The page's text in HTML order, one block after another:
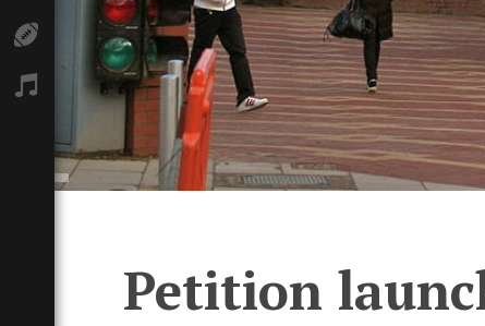
Sport
Podcasts
Petition